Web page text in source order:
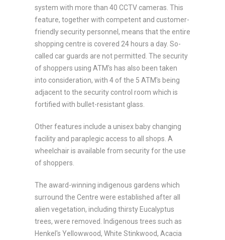
system with more than 40 CCTV cameras. This
feature, together with competent and customer-
friendly security personnel, means that the entire
shopping centre is covered 24 hours a day. So-
called car guards are not permitted. The security
of shoppers using ATM's has also been taken
into consideration, with 4 of the 5 ATM's being
adjacent to the security control room which is
fortified with bullet-resistant glass.
Other features include a unisex baby changing
facility and paraplegic access to all shops. A
wheelchair is available from security for the use
of shoppers.
The award-winning indigenous gardens which
surround the Centre were established after all
alien vegetation, including thirsty Eucalyptus
trees, were removed. Indigenous trees such as
Henkel's Yellowwood, White Stinkwood, Acacia